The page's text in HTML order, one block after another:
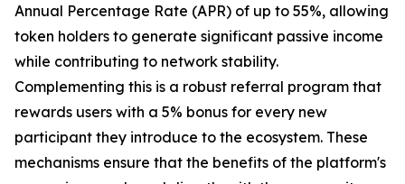
Annual Percentage Rate (APR) of up to 55%, allowing
token holders to generate significant passive income
while contributing to network stability.
Complementing this is a robust referral program that
rewards users with a 5% bonus for every new
participant they introduce to the ecosystem. These
mechanisms ensure that the benefits of the platform's